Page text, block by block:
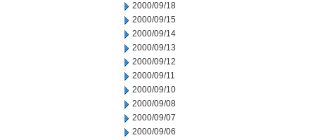
2000/09/18
2000/09/15
2000/09/14
2000/09/13
2000/09/12
2000/09/11
2000/09/10
2000/09/08
2000/09/07
2000/09/06